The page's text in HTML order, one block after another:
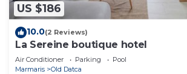
US $186
10.0(2 Reviews)
La Sereine boutique hotel
Air Conditioner Parking
Pool
Marmaris
Old Datca